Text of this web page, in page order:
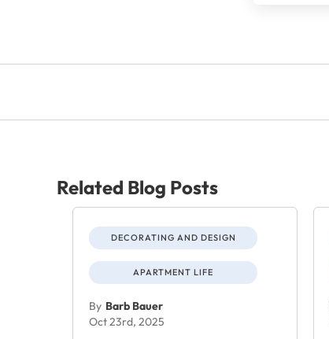
Related Blog Posts
DECORATING AND DESIGN
APARTMENT LIFE
By Barb Bauer
Oct 23rd, 2025